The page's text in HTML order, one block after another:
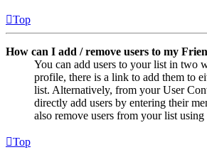
Top
How can I add / remove users to my
You can add users to your list in two
profile, there is a link to add them to
list. Alternatively, from your User
directly add users by entering their
also remove users from your list using
Top